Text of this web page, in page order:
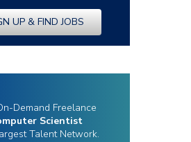
UP & FIND JOBS
Demand Freelance
Scientist
Talent Network.